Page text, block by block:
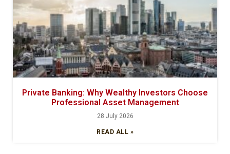
Private Banking: Why Wealthy Investors Choose
Professional Asset Management
28 July 2026
READ ALL »